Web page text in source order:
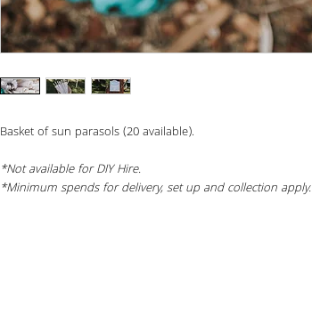
Basket of sun parasols (20 available).
*Not available for DIY Hire.
*Minimum spends for delivery, set up and collection apply.